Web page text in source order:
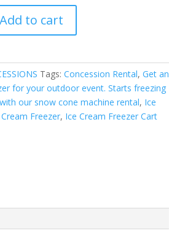
Add to cart
Tags:Concession Rental,Get an
for your outdoor event. Starts freezing
our snow cone machine rental, Ice
Freezer, Ice Cream Freezer Cart